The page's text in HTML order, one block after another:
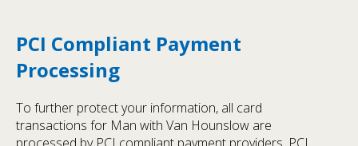
PCI Compliant Payment
Processing
To further protect your information, all card
transactions for Man with Van Hounslow are